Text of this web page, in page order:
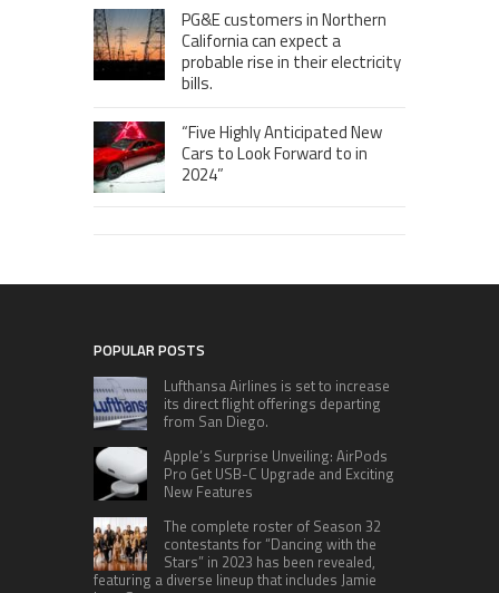
PG&E customers in Northern
California can expect a
probable rise in their electricity
bills.
“Five Highly Anticipated New
Cars to Look Forward to in
2024”
POPULAR POSTS
Lufthansa Airlines is set to increase
its direct flight offerings departing
from San Diego.
Apple’s Surprise Unveiling: AirPods
Pro Get USB-C Upgrade and Exciting
New Features
The complete roster of Season 32
contestants for “Dancing with the
Stars” in 2023 has been revealed,
featuring a diverse lineup that includes Jamie